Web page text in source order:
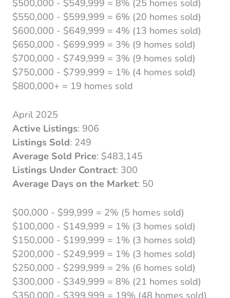
$500,000 - $549,999 = 8% (25 homes sold)
$550,000 - $599,999 = 6% (20 homes sold)
$600,000 - $649,999 = 4% (13 homes sold)
$650,000 - $699,999 = 3% (9 homes sold)
$700,000 - $749,999 = 3% (9 homes sold)
$750,000 - $799,999 = 1% (4 homes sold)
$800,000+ = 19 homes sold
April 2025
Active Listings: 906
Listings Sold: 249
Average Sold Price: $483,145
Listings Under Contract: 300
Average Days on the Market: 50
$00,000 - $99,999 = 2% (5 homes sold)
$100,000 - $149,999 = 1% (3 homes sold)
$150,000 - $199,999 = 1% (3 homes sold)
$200,000 - $249,999 = 1% (3 homes sold)
$250,000 - $299,999 = 2% (6 homes sold)
$300,000 - $349,999 = 8% (21 homes sold)
$350,000 - $399,999 = 19% (48 homes sold)